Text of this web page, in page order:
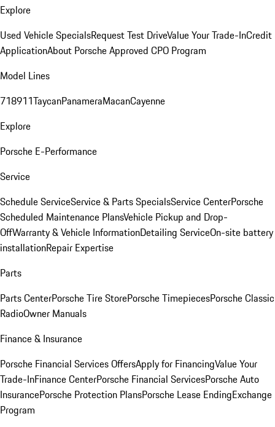
Explore
Used Vehicle SpecialsRequest Test DriveValue Your Trade-InCredit
ApplicationAbout Porsche Approved CPO Program
Model Lines
718911TaycanPanameraMacanCayenne
Explore
Porsche E-Performance
Service
Schedule ServiceService & Parts SpecialsService CenterPorsche
Scheduled Maintenance PlansVehicle Pickup and Drop-
OffWarranty & Vehicle InformationDetailing ServiceOn-site battery
installationRepair Expertise
Parts
Parts CenterPorsche Tire StorePorsche TimepiecesPorsche Classic
RadioOwner Manuals
Finance & Insurance
Porsche Financial Services OffersApply for FinancingValue Your
Trade-InFinance CenterPorsche Financial ServicesPorsche Auto
InsurancePorsche Protection PlansPorsche Lease EndingExchange
Program